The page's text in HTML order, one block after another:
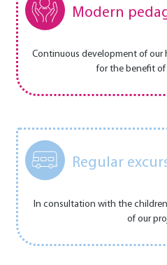
Modern
Continuous development of
for the benefit
Regular
In consultation with the
of our